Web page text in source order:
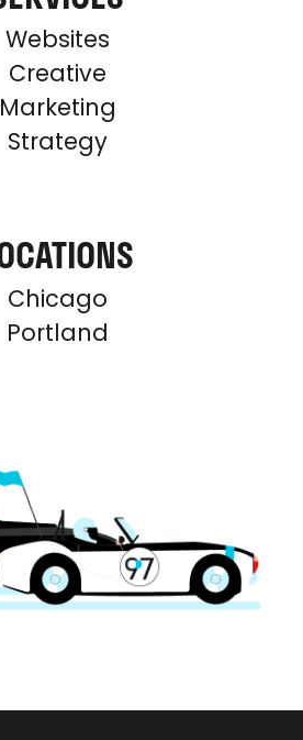
Websites
Creative
Marketing
Strategy
Chicago
Portland